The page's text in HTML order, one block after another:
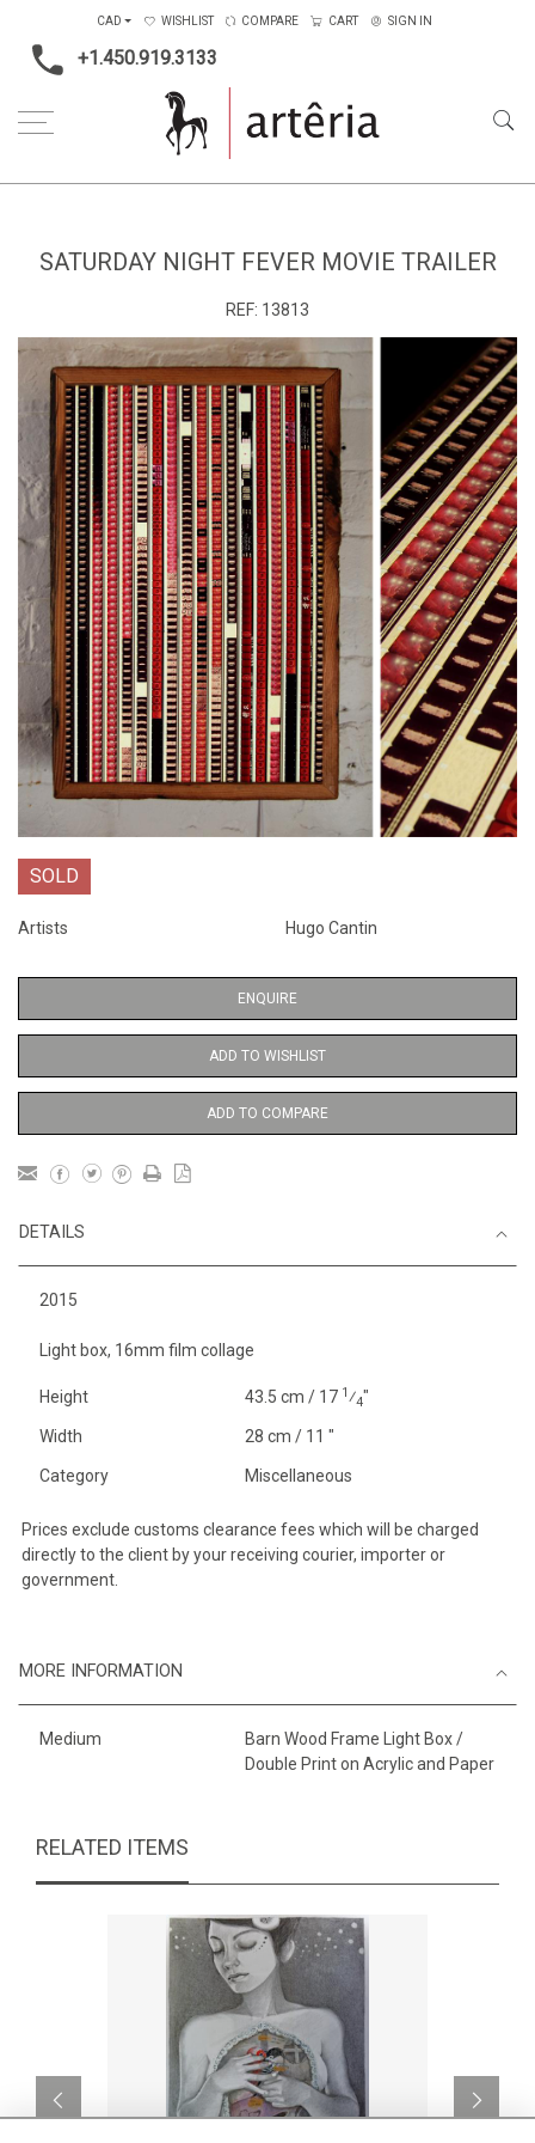
+1.450.919.3133
CAD WISHLIST COMPARE CART SIGN IN
SATURDAY NIGHT FEVER MOVIE TRAILER
REF: 13813
SOLD
Artists Hugo Cantin
ENQUIRE
ADD TO WISHLIST
ADD TO COMPARE
DETAILS
2015
Light box, 16mm film collage
Height 43.5 cm / 17 1⁄4"
Width 28 cm / 11 "
Category Miscellaneous
Prices exclude customs clearance fees which will be charged
directly to the client by your receiving courier, importer or
government.
MORE INFORMATION
Medium
Barn Wood Frame Light Box /
Double Print on Acrylic and Paper
RELATED ITEMS